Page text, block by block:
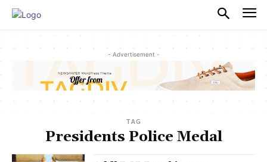
- Advertisement -
TAG
Presidents Police Medal